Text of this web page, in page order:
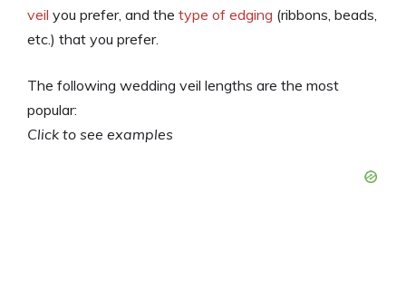
veil you prefer, and the type of edging (ribbons, beads,
etc.) that you prefer.
The following wedding veil lengths are the most
popular:
Click to see examples